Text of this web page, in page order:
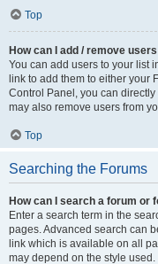
Top
How can I add / remove
You can add users to your list
link to add them to either your
Control Panel, you can
may also remove users from
Top
Searching the Forums
How can I search a forum or
Enter a search term in the
pages. Advanced search can
link which is available on all
may depend on the style used.